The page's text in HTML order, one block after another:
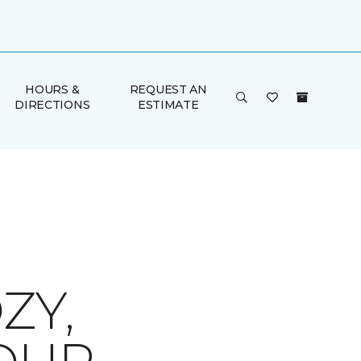
HOURS &
DIRECTIONS
REQUEST AN
ESTIMATE